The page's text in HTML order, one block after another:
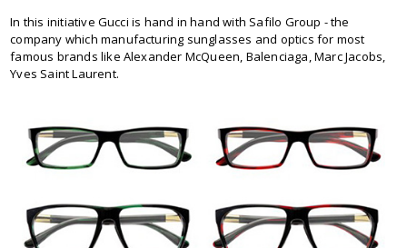
In this initiative Gucci is hand in hand with Safilo Group - the
company which manufacturing sunglasses and optics for most
famous brands like Alexander McQueen, Balenciaga, Marc Jacobs,
Yves Saint Laurent.